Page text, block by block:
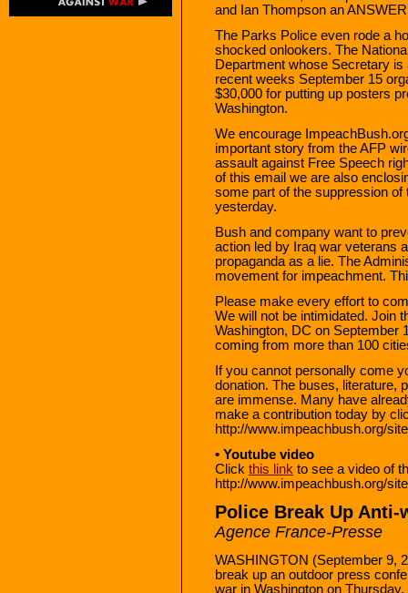
and Ian Thompson an
The Parks Police even rode a
shocked onlookers. The
Department whose Secretary is
recent weeks September 15
$30,000 for putting up posters
Washington.
We encourage
important story from the AFP
assault against Free Speech
of this email we are also
some part of the suppression
yesterday.
Bush and company want to
action led by Iraq war veterans
propaganda as a lie. The
movement for impeachment.
Please make every effort to
We will not be intimidated. Join
Washington, DC on September
coming from more than 100
If you cannot personally come
donation. The buses, literature,
are immense. Many have
make a contribution today by
http://www.impeachbush.org/
• Youtube video
Click this link to see a video of
http://www.impeachbush.org/
Police Break Up
Agence France-Presse
WASHINGTON (September 9,
break up an outdoor press
war in Washington on